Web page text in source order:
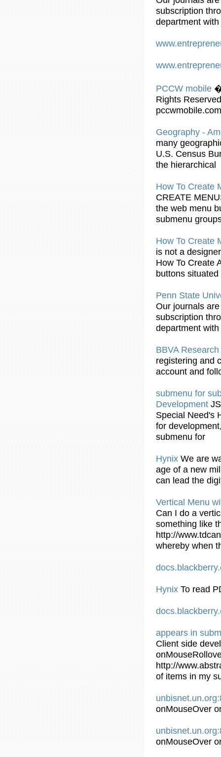
subscription
department
PCCW mobile
Rights
Geography -
many
U.S. Census
the hierarchical
How To Create
CREATE
the web menu
submenu
How To Create
is not a
How To Create
buttons
Penn State
Our journals
subscription
department
BBVA Research
registering and
account and
submenu for
Development
Special Need's
for
submenu for
Hynix We are
age of a new
can lead the
Vertical Menu
Can I do a
something like
http://
whereby when
Hynix To read
appears in
Client side
http://
of items in my
onMouseOver
onMouseOver